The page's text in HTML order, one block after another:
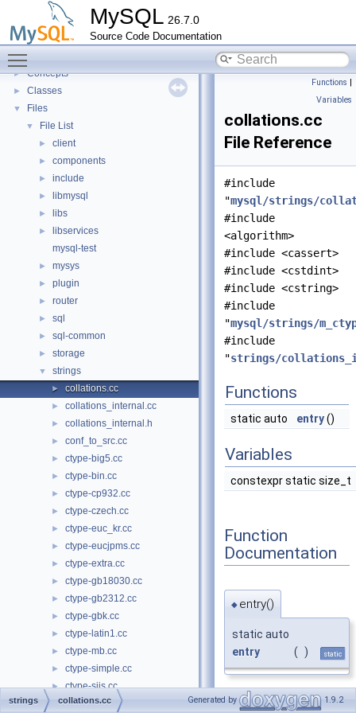
MySQL 26.7.0
Source Code Documentation
Innodb UNDO Tablespace Truncate
Deprecated List
► Modules
►
► Concepts
► Classes
▼ Files
▼ File List
► client
► components
► include
► libmysql
► libs
►
libservices
mysql-test
► mysys
► plugin
► router
► sql
► sql-common
► storage
▼ strings
► collations.cc
► collations_internal.cc
► collations_internal.h
► conf_to_src.cc
► ctype-big5.cc
► ctype-bin.cc
► ctype-cp932.cc
► ctype-czech.cc
► ctype-euc_kr.cc
► ctype-eucjpms.cc
► ctype-extra.cc
► ctype-gb18030.cc
► ctype-gb2312.cc
► ctype-gbk.cc
► ctype-latin1.cc
► ctype-mb.cc
► ctype-simple.cc
► ctype-sjis.cc
► ctype-tis620.cc
Functions |
Variables
collations.cc
File Reference
#include
"mysql/strings/
#include
<algorithm>
#include <cassert>
#include <cstdint>
#include <cstring>
#include
"mysql/strings/
#include
"strings/
Functions
static auto entry()
Variables
constexpr static size_t
Function
Documentation
◆ entry()
static auto
entry
( ) static
strings collations.cc Generated by 1.9.2